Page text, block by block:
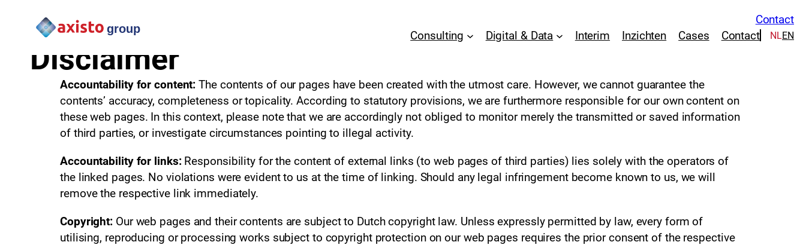
Contact
Consulting
Digital & Data Interim Inzichten Cases Contact NLEN
Disclaimer
Accountability for content: The contents of our pages have been created with the utmost care. However, we cannot guarantee the
contents’ accuracy, completeness or topicality. According to statutory provisions, we are furthermore responsible for our own content on
these web pages. In this context, please note that we are accordingly not obliged to monitor merely the transmitted or saved information
of third parties, or investigate circumstances pointing to illegal activity.
Accountability for links:Responsibility for the content of external links (to web pages of third parties) lies solely with the operators of
the linked pages. No violations were evident to us at the time of linking. Should any legal infringement become known to us, we will
remove the respective link immediately.
Copyright: Our web pages and their contents are subject to Dutch copyright law. Unless expressly permitted by law, every form of
utilising, reproducing or processing works subject to copyright protection on our web pages requires the prior consent of the respective